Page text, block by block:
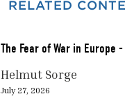
RELATED
The Fear of War in Europe
Helmut Sorge
July 27, 2026